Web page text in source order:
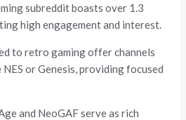
subreddit boasts over 1.3
high engagement and interest.
to retro gaming offer channels
or Genesis, providing focused
and NeoGAF serve as rich